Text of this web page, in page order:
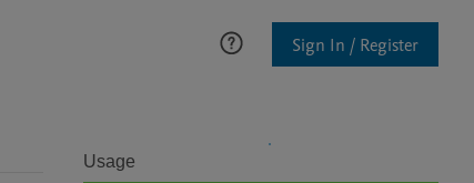
Sign In / Register
Usage